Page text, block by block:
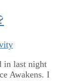
in last night
Awakens. I